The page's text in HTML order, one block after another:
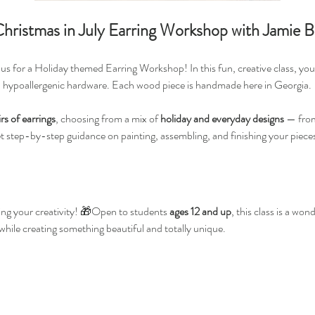
in July Earring Workshop with Jamie
for a Holiday themed Earring Workshop! In this fun, creative class,
hardware. Each wood piece is handmade here in Georgia.
of earrings, choosing from a mix of holiday and everyday designs —
step-by-step guidance on painting, assembling, and finishing your
your creativity! 🎁Open to students ages 12 and up, this class is a
creating something beautiful and totally unique.